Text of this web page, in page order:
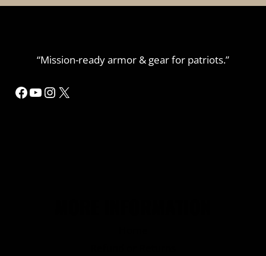
“Mission-ready armor & gear for patriots.”
Facebook
YouTube
Instagram
X